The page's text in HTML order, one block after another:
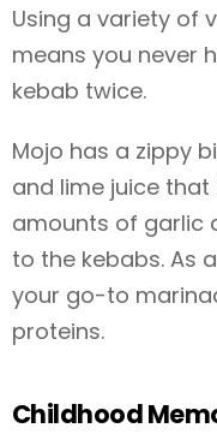
Using a variety of
means you never
kebab twice.
Mojo has a zippy
and lime juice that
amounts of garlic
to the kebabs. As
your go-to
proteins.
Childhood